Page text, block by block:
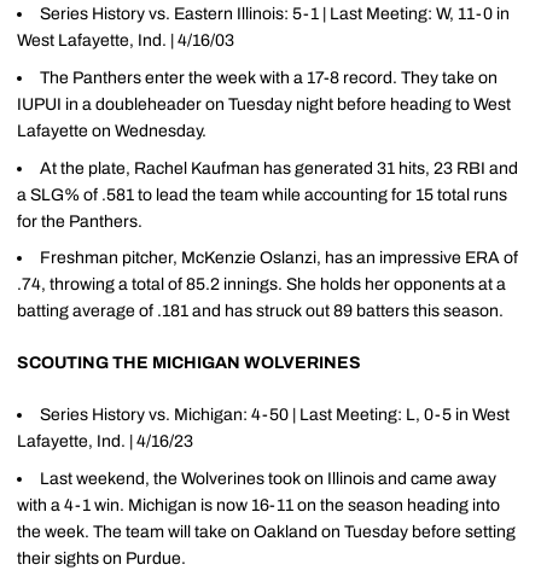
Series History vs. Eastern Illinois: 5-1 | Last Meeting: W, 11-0 in
West Lafayette, Ind. | 4/16/03
The Panthers enter the week with a 17-8 record. They take on
IUPUI in a doubleheader on Tuesday night before heading to West
Lafayette on Wednesday.
At the plate, Rachel Kaufman has generated 31 hits, 23 RBI and
a SLG% of .581 to lead the team while accounting for 15 total runs
for the Panthers.
Freshman pitcher, McKenzie Oslanzi, has an impressive ERA of
.74, throwing a total of 85.2 innings. She holds her opponents at a
batting average of .181 and has struck out 89 batters this season.
SCOUTING THE MICHIGAN WOLVERINES
Series History vs. Michigan: 4-50 | Last Meeting: L, 0-5 in West
Lafayette, Ind. | 4/16/23
Last weekend, the Wolverines took on Illinois and came away
with a 4-1 win. Michigan is now 16-11 on the season heading into
the week. The team will take on Oakland on Tuesday before setting
their sights on Purdue.